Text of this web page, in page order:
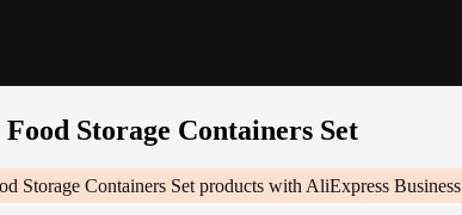
Storage Containers Set
Storage Containers Set products with AliExpress Business